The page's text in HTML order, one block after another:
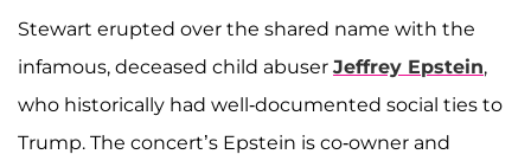
Stewart erupted over the shared name with the
infamous, deceased child abuser Jeffrey Epstein,
who historically had well-documented social ties to
Trump. The concert’s Epstein is co-owner and